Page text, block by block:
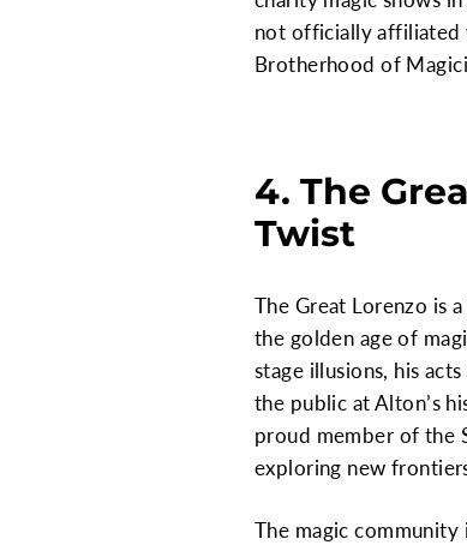
not officially affiliated
Brotherhood of
4. The
Twist
The Great Lorenzo is
the golden age of
stage illusions, his
the public at Alton’s
proud member of the
exploring new
The magic